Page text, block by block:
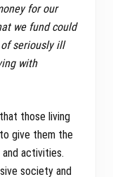
for our
we fund could
seriously ill
with
those living
give them the
activities.
society and